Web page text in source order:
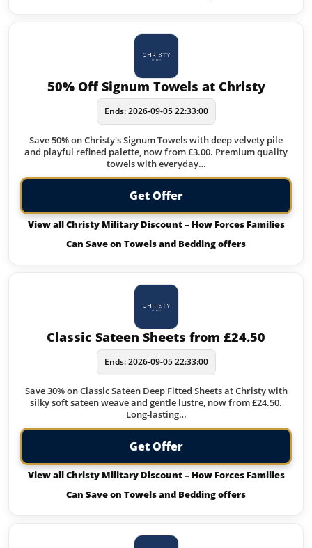
50% Off Signum Towels at Christy
Ends: 2026-09-05 22:33:00
Save 50% on Christy's Signum Towels with deep velvety pile
and playful refined palette, now from £3.00. Premium quality
towels with everyday…
Get Offer
View all Christy Military Discount – How Forces Families
Can Save on Towels and Bedding offers
Classic Sateen Sheets from £24.50
Ends: 2026-09-05 22:33:00
Save 30% on Classic Sateen Deep Fitted Sheets at Christy with
silky soft sateen weave and gentle lustre, now from £24.50.
Long-lasting…
Get Offer
View all Christy Military Discount – How Forces Families
Can Save on Towels and Bedding offers